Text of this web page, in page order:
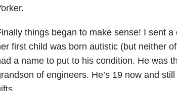
things began to make sense! I sent
first child was born autistic (but neither
a name to put to his condition. He was
of engineers. He’s 19 now and